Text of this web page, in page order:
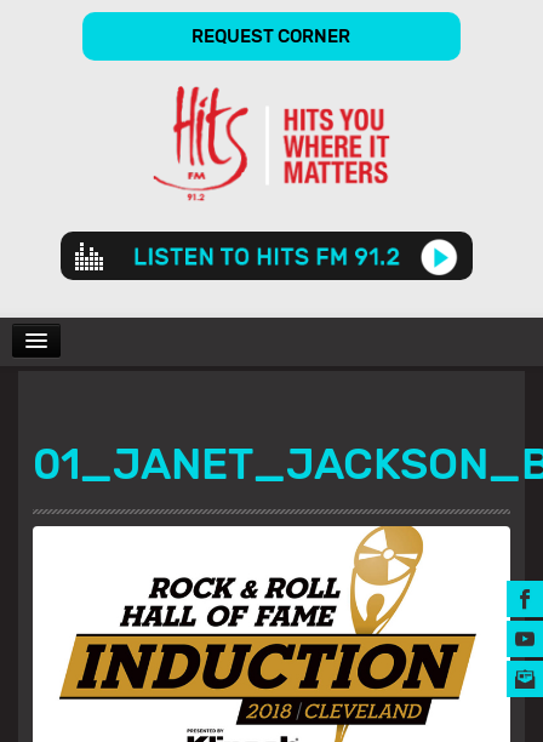
REQUEST CORNER
Audio
Player
SHOWS
GALLERY
MUSIC AWARDS